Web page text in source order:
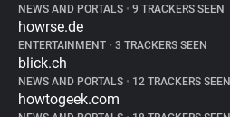
NEWS AND PORTALS • 9 TRACKERS SEEN
howrse.de
ENTERTAINMENT • 3 TRACKERS SEEN
blick.ch
NEWS AND PORTALS • 12 TRACKERS SEEN
howtogeek.com